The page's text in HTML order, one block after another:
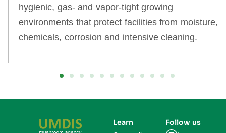
hygienic, gas‑ and vapor‑tight growing
environments that protect facilities from moisture,
chemicals, corrosion and intensive cleaning.
Learn Follow us